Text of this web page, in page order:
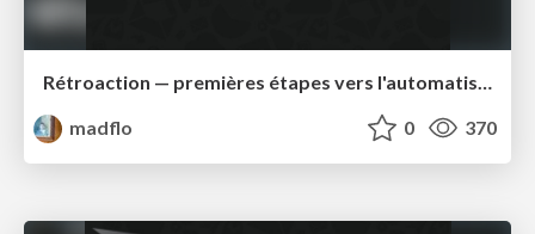
Rétroaction — premières étapes vers l'automatisation
madflo
0 370